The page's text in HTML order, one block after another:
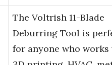
The Voltrish 11-Blade
Deburring Tool is
for anyone who